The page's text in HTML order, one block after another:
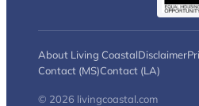
About Living CoastalDisclaimer
Contact (MS)Contact (LA)
© 2026 livingcoastal.com